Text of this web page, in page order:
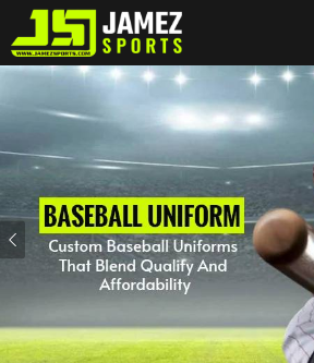
Previous